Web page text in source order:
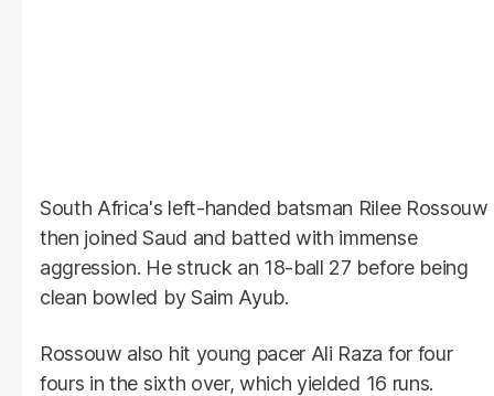
South Africa's left-handed batsman Rilee Rossouw
then joined Saud and batted with immense
aggression. He struck an 18-ball 27 before being
clean bowled by Saim Ayub.
Rossouw also hit young pacer Ali Raza for four
fours in the sixth over, which yielded 16 runs.